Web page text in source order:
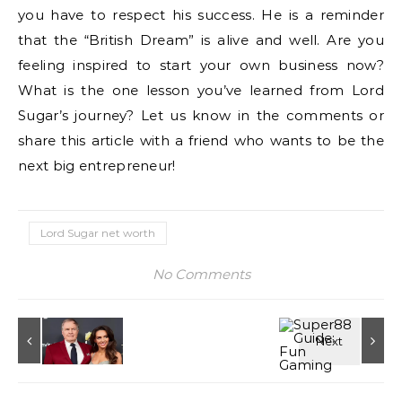
you have to respect his success. He is a reminder
that the “British Dream” is alive and well. Are you
feeling inspired to start your own business now?
What is the one lesson you’ve learned from Lord
Sugar’s journey? Let us know in the comments or
share this article with a friend who wants to be the
next big entrepreneur!
Lord Sugar net worth
No Comments